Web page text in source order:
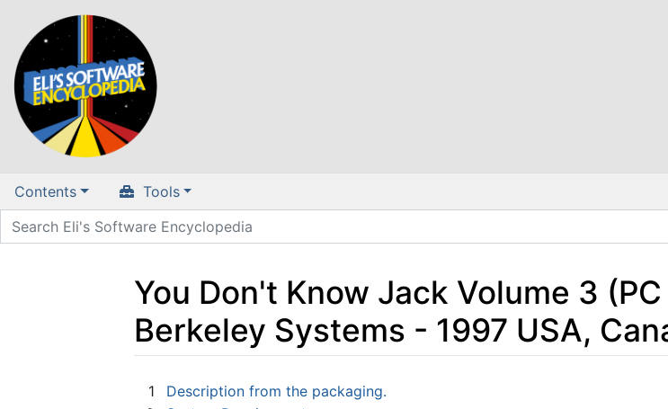
Contents Tools
You Don't Know Jack Volume 3
Berkeley Systems - 1997 USA,
1
Description from the packaging.